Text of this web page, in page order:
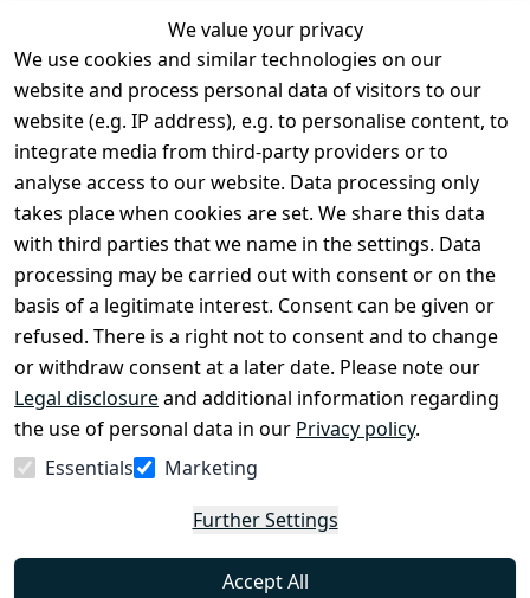
We value your privacy
We use cookies and similar technologies on our
website and process personal data of visitors to our
website (e.g. IP address), e.g. to personalise content, to
integrate media from third-party providers or to
analyse access to our website. Data processing only
takes place when cookies are set. We share this data
with third parties that we name in the settings. Data
processing may be carried out with consent or on the
basis of a legitimate interest. Consent can be given or
refused. There is a right not to consent and to change
or withdraw consent at a later date. Please note our
Legal disclosureand additional information regarding
the use of personal data in our Privacy policy.
Essentials
Marketing
Further Settings
Accept All
Legal
Terms and
Conditions
Legal
disclosure
Privacy Policy
Declaration of
accessibility
Cancellation
rights
Contact
Register
Withdraw
from